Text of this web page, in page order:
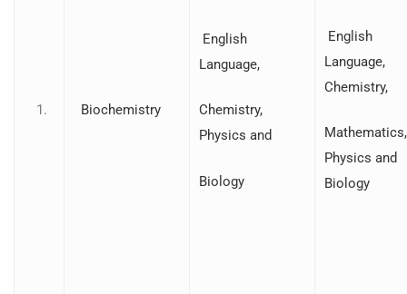
Biochemistry
English
Language,
Chemistry,
Physics and
Biology
English
Language,
Chemistry,
Mathematics,
Physics and
Biology